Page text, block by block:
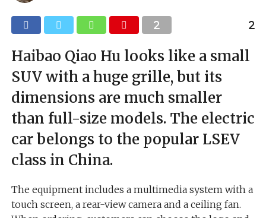
Haibao Qiao Hu looks like a small
SUV with a huge grille, but its
dimensions are much smaller
than full-size models. The electric
car belongs to the popular LSEV
class in China.
The equipment includes a multimedia system with a
touch screen, a rear-view camera and a ceiling fan.